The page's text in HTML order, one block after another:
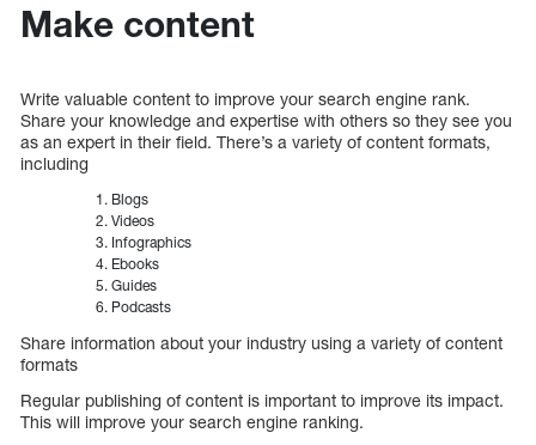
Make content
Write valuable content to improve your search engine rank.
Share your knowledge and expertise with others so they see you
as an expert in their field. There’s a variety of content formats,
including
Blogs
Videos
Infographics
Ebooks
Guides
Podcasts
Share information about your industry using a variety of content
formats
Regular publishing of content is important to improve its impact.
This will improve your search engine ranking.